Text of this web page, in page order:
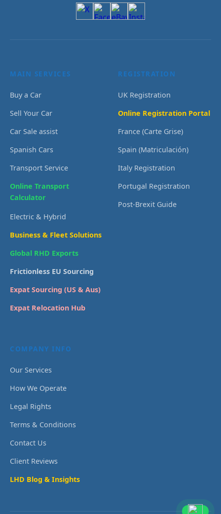
MAIN SERVICES
Buy a Car
Sell Your Car
Car Sale assist
Spanish Cars
Transport Service
Online Transport
Calculator
Electric & Hybrid
Business & Fleet Solutions
Global RHD Exports
Frictionless EU Sourcing
Expat Sourcing (US & Aus)
Expat Relocation Hub
REGISTRATION
UK Registration
Online Registration Portal
France (Carte Grise)
Spain (Matriculación)
Italy Registration
Portugal Registration
Post-Brexit Guide
COMPANY INFO
Our Services
How We Operate
Legal Rights
Terms & Conditions
Contact Us
Client Reviews
LHD Blog & Insights